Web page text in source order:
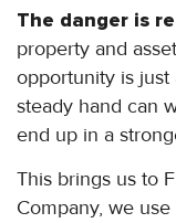
The danger is
property and
opportunity is just
steady hand can
end up in a
This brings us to
Company, we use